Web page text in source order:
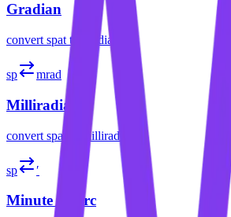
Gradian
convert spat to gradian
sp mrad
Milliradian
convert spat milliradian
sp ′
Minute of Arc